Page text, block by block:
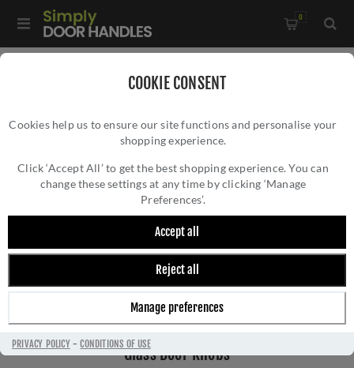
COOKIE CONSENT
Cookies help us to ensure our site functions and personalise your
shopping experience.
Click ‘Accept All’ to get the best shopping experience. You can
change these settings at any time by clicking ‘Manage
Preferences’.
Accept all
Reject all
Manage preferences
PRIVACY POLICY-CONDITIONS OF USE
0
GLASS DOOR KNOBS
Glass Door Knobs